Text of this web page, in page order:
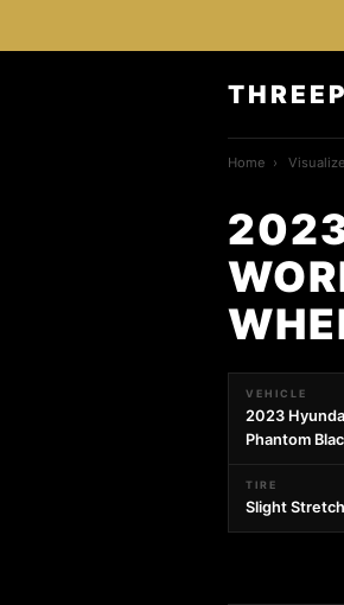
Home ›
VEHICLE
2023
Phantom
TIRE
Slight Stretch